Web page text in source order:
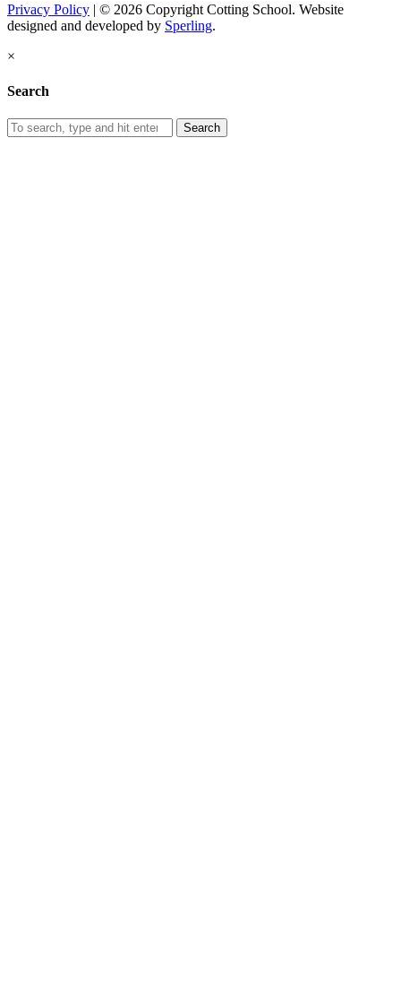
Privacy Policy | © 2026 Copyright Cotting School. Website
designed and developed by Sperling.
×
Search
Search